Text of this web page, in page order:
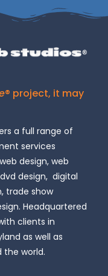
® project, it may
a full range of
services
design, web
design, digital
trade show
Headquartered
clients in
as well as
the world.